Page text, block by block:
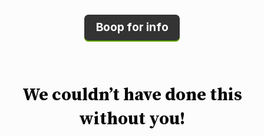
Boop for info
We couldn’t have done this
without you!